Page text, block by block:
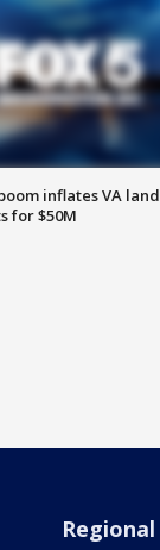
inflates VA
for $50M